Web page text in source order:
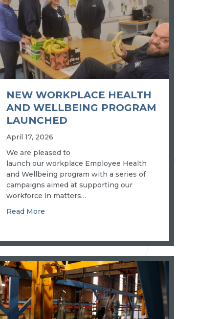
“fit for business” in regulated industries
NEW WORKPLACE HEALTH
AND WELLBEING PROGRAM
LAUNCHED
April 17, 2026
We are pleased to
launch our workplace Employee Health
and Wellbeing program with a series of
campaigns aimed at supporting our
workforce in matters…
Read Moreabout New workplace health and wellbeing